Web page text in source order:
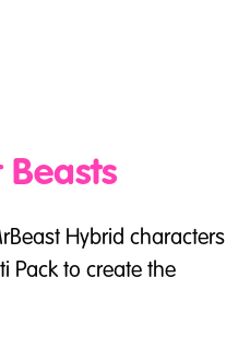
Hybrid characters
Pack to create the